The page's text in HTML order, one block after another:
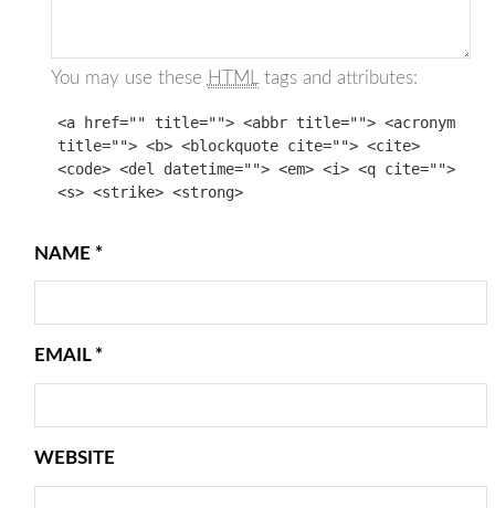
You may use these HTML tags and attributes:
<a href="" title=""> <abbr title=""> <acronym
title=""> <b> <blockquote cite=""> <cite>
<code> <del datetime=""> <em> <i> <q cite="">
<s> <strike> <strong>
NAME *
EMAIL *
WEBSITE